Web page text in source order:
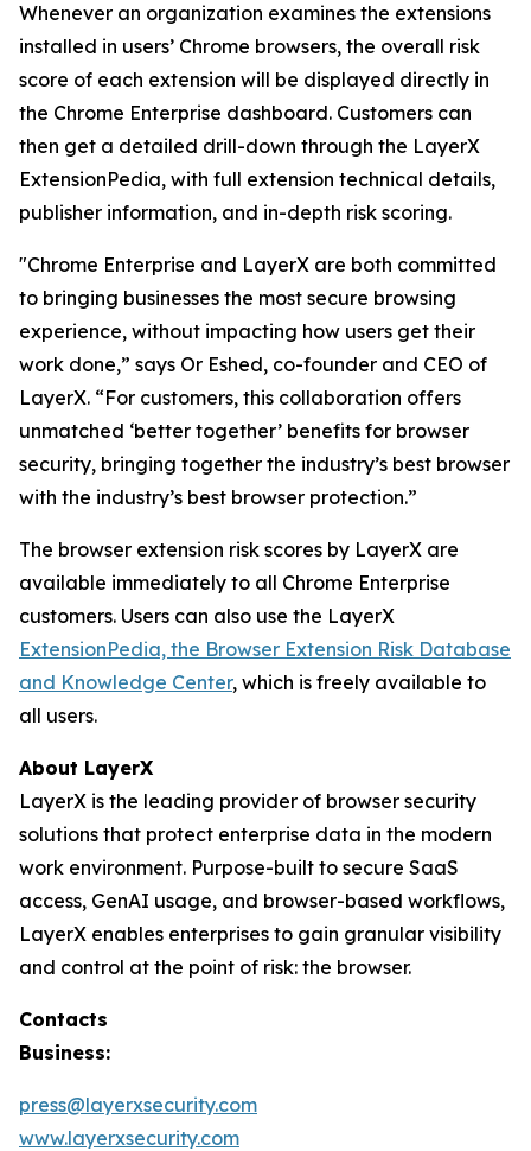
Whenever an organization examines the extensions
installed in users’ Chrome browsers, the overall risk
score of each extension will be displayed directly in
the Chrome Enterprise dashboard. Customers can
then get a detailed drill-down through the LayerX
ExtensionPedia, with full extension technical details,
publisher information, and in-depth risk scoring.
"Chrome Enterprise and LayerX are both committed
to bringing businesses the most secure browsing
experience, without impacting how users get their
work done,” says Or Eshed, co-founder and CEO of
LayerX. “For customers, this collaboration offers
unmatched ‘better together’ benefits for browser
security, bringing together the industry’s best browser
with the industry’s best browser protection.”
The browser extension risk scores by LayerX are
available immediately to all Chrome Enterprise
customers. Users can also use the LayerX
ExtensionPedia, the Browser Extension Risk Database
and Knowledge Center, which is freely available to
all users.
About LayerX
LayerX is the leading provider of browser security
solutions that protect enterprise data in the modern
work environment. Purpose-built to secure SaaS
access, GenAI usage, and browser-based workflows,
LayerX enables enterprises to gain granular visibility
and control at the point of risk: the browser.
Contacts
Business:
press@layerxsecurity.com
www.layerxsecurity.com